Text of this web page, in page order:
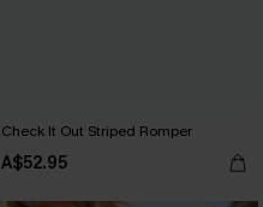
Check It Out Striped Romper
A$52.95